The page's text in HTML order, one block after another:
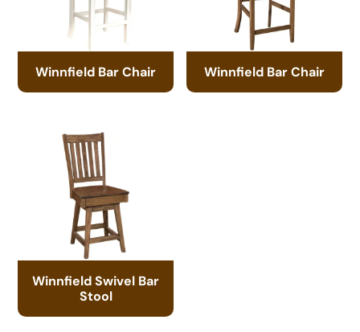
Winnfield Bar Chair Winnfield Bar Chair
Winnfield Swivel Bar
Stool